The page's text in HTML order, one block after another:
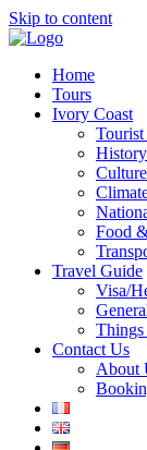
Skip to content
Home
Tours
Ivory Coast
Tourist
Food
Travel Guide
Visa/
Things
Contact Us
About